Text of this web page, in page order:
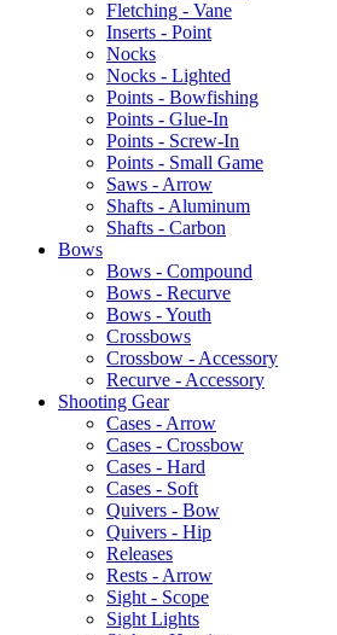
Fletching - Vane
Inserts - Point
Nocks
Nocks - Lighted
Points - Bowfishing
Points - Glue-In
Points - Screw-In
Points - Small Game
Saws - Arrow
Shafts - Aluminum
Shafts - Carbon
Bows
Bows - Compound
Bows - Recurve
Bows - Youth
Crossbows
Crossbow - Accessory
Recurve - Accessory
Shooting Gear
Cases - Arrow
Cases - Crossbow
Cases - Hard
Cases - Soft
Quivers - Bow
Quivers - Hip
Releases
Rests - Arrow
Sight - Scope
Sight Lights